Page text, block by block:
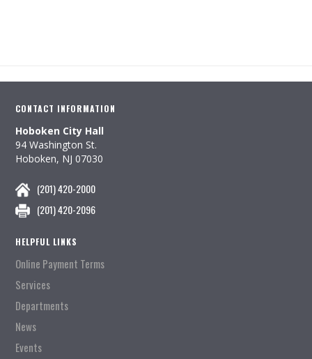
CONTACT INFORMATION
Hoboken City Hall
94 Washington St.
Hoboken, NJ 07030
(201) 420-2000
(201) 420-2096
HELPFUL LINKS
Online Payment Terms
Services
Departments
News
Events